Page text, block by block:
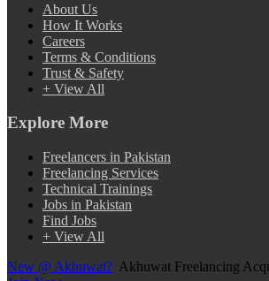
About Us
How It Works
Careers
Terms & Conditions
Trust & Safety
+ View All
Explore More
Freelancers in Pakistan
Freelancing Services
Technical Trainings
Jobs in Pakistan
Find Jobs
+ View All
New @ Akhuwat? Akhuwat Freelancing